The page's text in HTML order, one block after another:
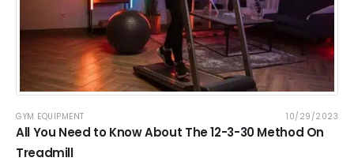
GYM EQUIPMENT 10/29/2023
All You Need to Know About The 12-3-30 Method On
Treadmill